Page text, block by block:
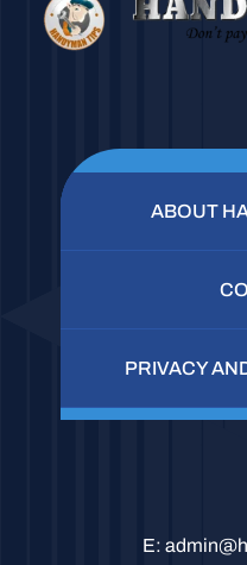
ABOUT
PRIVACY
E: